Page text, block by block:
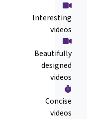
Interesting
videos
Beautifully
designed
videos
Concise
videos